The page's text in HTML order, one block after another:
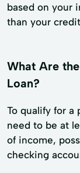
based on your
than your
What Are
Loan?
To qualify for a
need to be at
of income,
checking